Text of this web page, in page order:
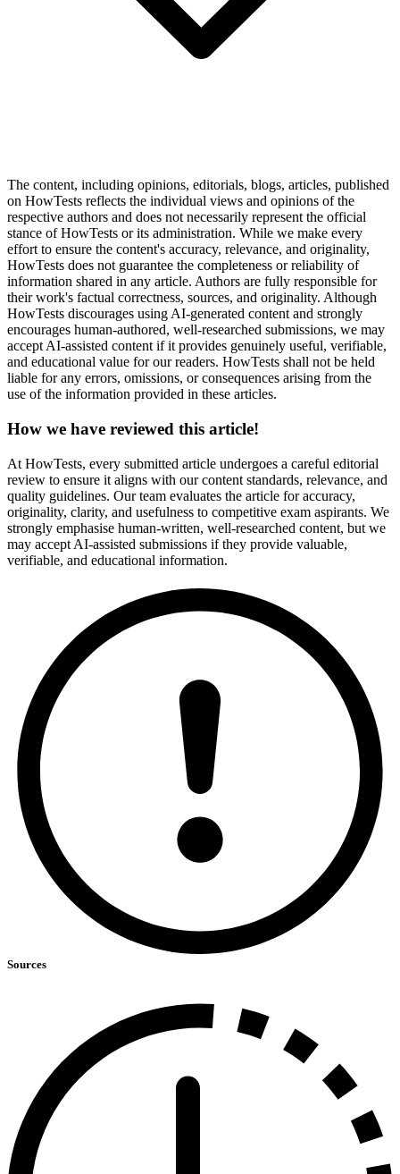
The content, including opinions, editorials, blogs, articles, published
on HowTests reflects the individual views and opinions of the
respective authors and does not necessarily represent the official
stance of HowTests or its administration. While we make every
effort to ensure the content's accuracy, relevance, and originality,
HowTests does not guarantee the completeness or reliability of
information shared in any article. Authors are fully responsible for
their work's factual correctness, sources, and originality. Although
HowTests discourages using AI-generated content and strongly
encourages human-authored, well-researched submissions, we may
accept AI-assisted content if it provides genuinely useful, verifiable,
and educational value for our readers. HowTests shall not be held
liable for any errors, omissions, or consequences arising from the
use of the information provided in these articles.
How we have reviewed this article!
At HowTests, every submitted article undergoes a careful editorial
review to ensure it aligns with our content standards, relevance, and
quality guidelines. Our team evaluates the article for accuracy,
originality, clarity, and usefulness to competitive exam aspirants. We
strongly emphasise human-written, well-researched content, but we
may accept AI-assisted submissions if they provide valuable,
verifiable, and educational information.
Sources